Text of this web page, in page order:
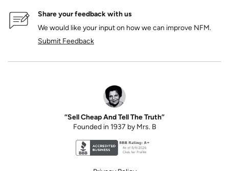
Share your feedback with us
We would like your input on how we can improve NFM.
Submit Feedback
“Sell Cheap And Tell The Truth”
Founded in 1937 by Mrs. B